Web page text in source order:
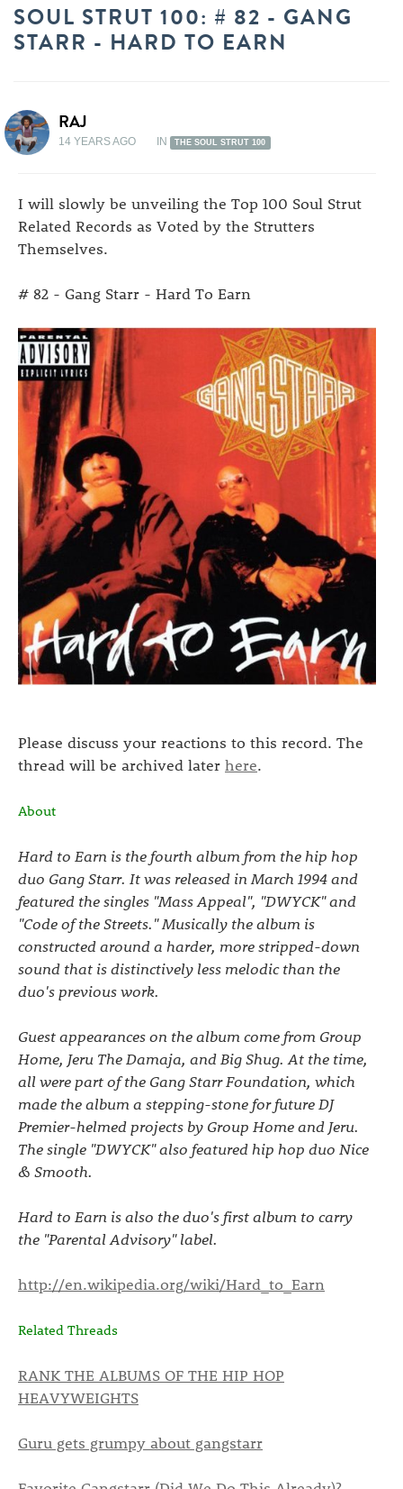
SOUL STRUT 100: # 82 - GANG
STARR - HARD TO EARN
RAJ
14 YEARS AGO IN THE SOUL STRUT 100
I will slowly be unveiling the Top 100 Soul Strut
Related Records as Voted by the Strutters
Themselves.
# 82 - Gang Starr - Hard To Earn
Please discuss your reactions to this record. The
thread will be archived later here.
About
Hard to Earn is the fourth album from the hip hop
duo Gang Starr. It was released in March 1994 and
featured the singles "Mass Appeal", "DWYCK" and
"Code of the Streets." Musically the album is
constructed around a harder, more stripped-down
sound that is distinctively less melodic than the
duo's previous work.
Guest appearances on the album come from Group
Home, Jeru The Damaja, and Big Shug. At the time,
all were part of the Gang Starr Foundation, which
made the album a stepping-stone for future DJ
Premier-helmed projects by Group Home and Jeru.
The single "DWYCK" also featured hip hop duo Nice
& Smooth.
Hard to Earn is also the duo's first album to carry
the "Parental Advisory" label.
http://en.wikipedia.org/wiki/Hard_to_Earn
Related Threads
RANK THE ALBUMS OF THE HIP HOP
HEAVYWEIGHTS
Guru gets grumpy about gangstarr